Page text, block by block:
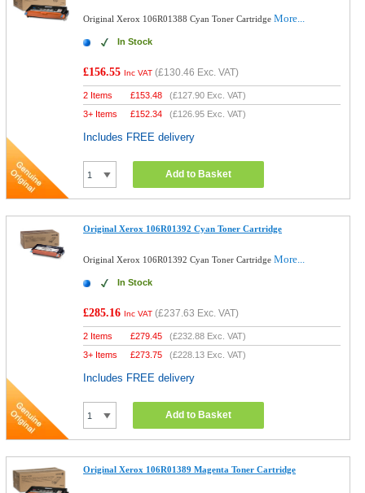
Original Xerox 106R01388 Cyan Toner CartridgeMore...
In Stock
£156.55 Inc VAT (£130.46 Exc. VAT)
2 Items £153.48 (£127.90 Exc. VAT)
3+ Items
£152.34 (£126.95 Exc. VAT)
Includes FREE delivery
Add to Basket
Original Xerox 106R01392 Cyan Toner Cartridge
Original Xerox 106R01392 Cyan Toner CartridgeMore...
In Stock
£285.16 Inc VAT (£237.63 Exc. VAT)
2 Items £279.45 (£232.88 Exc. VAT)
3+ Items
£273.75 (£228.13 Exc. VAT)
Includes FREE delivery
Add to Basket
Original Xerox 106R01389 Magenta Toner Cartridge